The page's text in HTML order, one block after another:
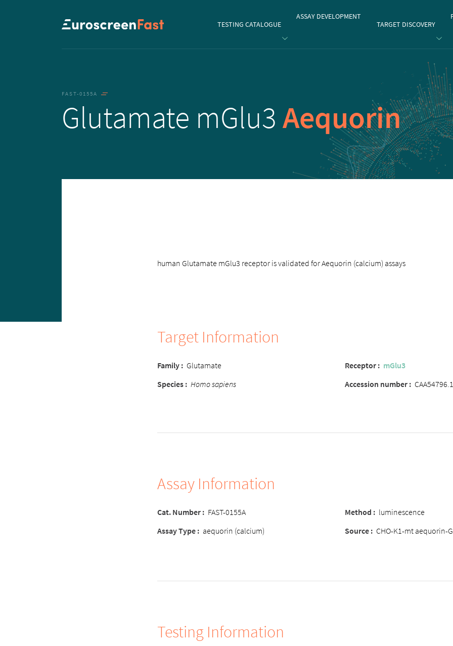
to...TESTING CATALOGUE
ASSAY DEVELOPMENT
TARGET DISCOVERY
FAST-0155A
Glutamate mGlu3 Aequorin
human Glutamate mGlu3 receptor is validated for Aequorin (calcium) assays
Target Information
Family : Glutamate Receptor : mGlu3
Species : Homo sapiens Accession number : CAA54796.1
Assay Information
Cat. Number : FAST-0155A Method : luminescence
Assay Type : aequorin (calcium) Source : CHO-K1-mt aequorin-G
Testing Information